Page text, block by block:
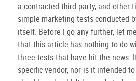
a contracted third-party, and other
simple marketing tests conducted
itself. Before I go any further, let
that this article has nothing to do
three tests that have hit the news.
specific vendor, nor is it intended